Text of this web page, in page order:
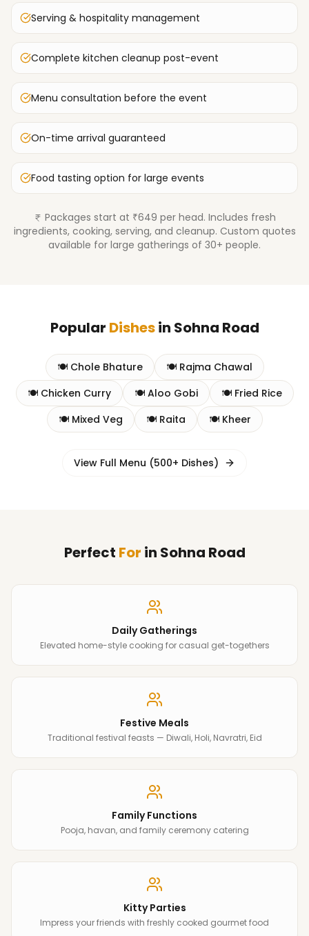
Serving & hospitality management
Complete kitchen cleanup post-event
Menu consultation before the event
On-time arrival guaranteed
Food tasting option for large events
Packages start at ₹649 per head. Includes fresh
ingredients, cooking, serving, and cleanup. Custom quotes
available for large gatherings of 30+ people.
Popular Dishesin Sohna Road
🍽️ Chole Bhature 🍽️ Rajma Chawal
🍽️ Chicken Curry 🍽️ Aloo Gobi 🍽️ Fried Rice
🍽️ Mixed Veg 🍽️ Raita 🍽️ Kheer
View Full Menu (500+ Dishes)
Perfect For in Sohna Road
Daily Gatherings
Elevated home-style cooking for casual get-togethers
Festive Meals
Traditional festival feasts — Diwali, Holi, Navratri, Eid
Family Functions
Pooja, havan, and family ceremony catering
Kitty Parties
Impress your friends with freshly cooked gourmet food